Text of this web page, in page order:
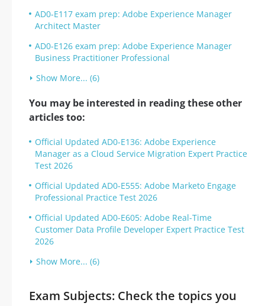
AD0-E117 exam prep: Adobe Experience Manager
Architect Master
AD0-E126 exam prep: Adobe Experience Manager
Business Practitioner Professional
Show More... (6)
You may be interested in reading these other
articles too:
Official Updated AD0-E136: Adobe Experience
Manager as a Cloud Service Migration Expert Practice
Test 2026
Official Updated AD0-E555: Adobe Marketo Engage
Professional Practice Test 2026
Official Updated AD0-E605: Adobe Real-Time
Customer Data Profile Developer Expert Practice Test
2026
Show More... (6)
Exam Subjects: Check the topics you